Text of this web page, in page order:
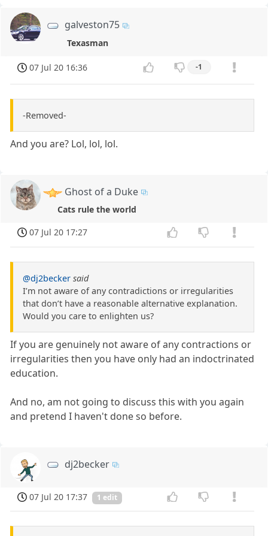
galveston75
Texasman
07 Jul 20 16:36 -1
-Removed-
And you are? Lol, lol, lol.
Ghost of a Duke
Cats rule the world
07 Jul 20 17:27
@dj2becker said
I’m not aware of any contradictions or irregularities
that don’t have a reasonable alternative explanation.
Would you care to enlighten us?
If you are genuinely not aware of any contractions or
irregularities then you have only had an indoctrinated
education.
And no, am not going to discuss this with you again
and pretend I haven't done so before.
dj2becker
07 Jul 20 17:37 1 edit